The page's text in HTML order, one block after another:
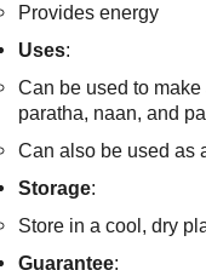
Provides energy
Uses:
Can be used to
paratha, naan, and
Can also be used as
Storage:
Store in a cool, dry
Guarantee: